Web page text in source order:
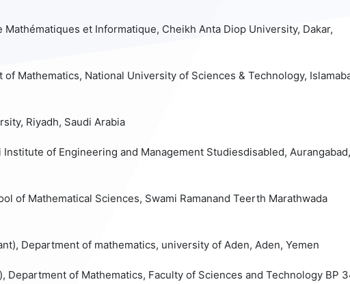
Mathématiques et Informatique, Cheikh Anta Diop University, Dakar,
of Mathematics, National University of Sciences & Technology,
Riyadh, Saudi Arabia
Institute of Engineering and Management Studiesdisabled, Aurangabad,
of Mathematical Sciences, Swami Ramanand Teerth Marathwada
Department of mathematics, university of Aden, Aden, Yemen
Department of Mathematics, Faculty of Sciences and Technology BP